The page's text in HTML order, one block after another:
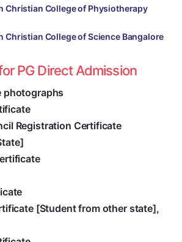
Christian College of Physiotherapy
Christian College of Science Bangalore
PG Direct Admission
photographs
Registration Certificate
[Student from other state],